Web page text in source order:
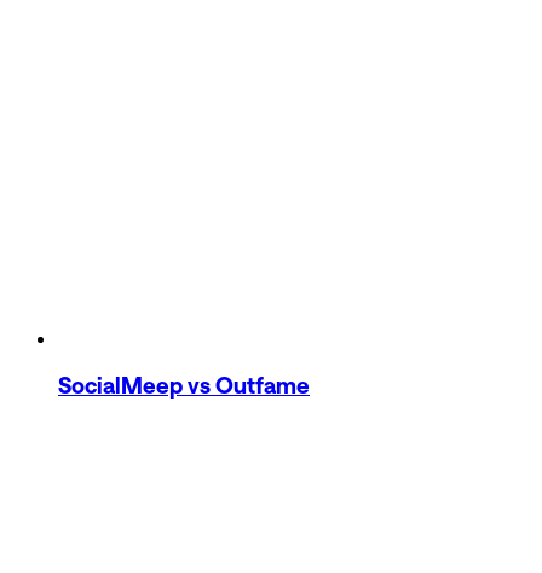
SocialMeepvs Outfame